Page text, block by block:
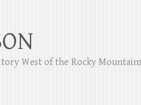
West of the Rocky